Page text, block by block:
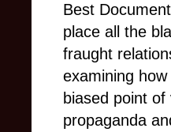
Best
place all the
fraught
examining
biased point
propaganda